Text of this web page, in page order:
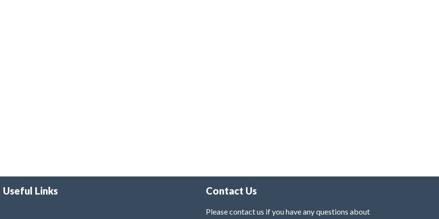
Useful Links Contact Us
Please contact us if you have any questions about